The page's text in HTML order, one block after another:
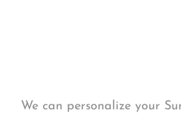
We can personalize your